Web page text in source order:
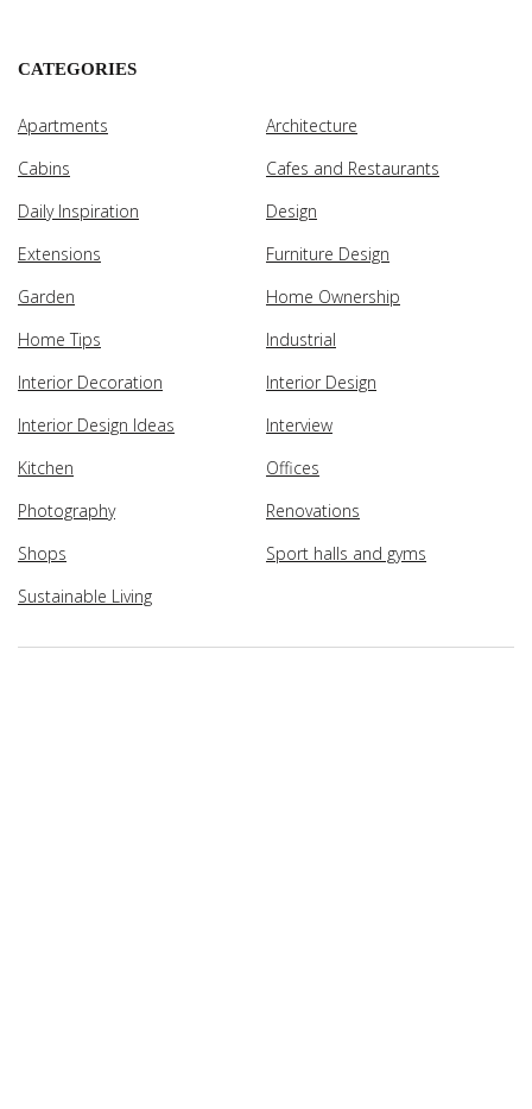
CATEGORIES
Apartments
Architecture
Cabins
Cafes and Restaurants
Daily Inspiration
Design
Extensions
Furniture Design
Garden
Home Ownership
Home Tips
Industrial
Interior Decoration
Interior Design
Interior Design Ideas
Interview
Kitchen
Offices
Photography
Renovations
Shops
Sport halls and gyms
Sustainable Living